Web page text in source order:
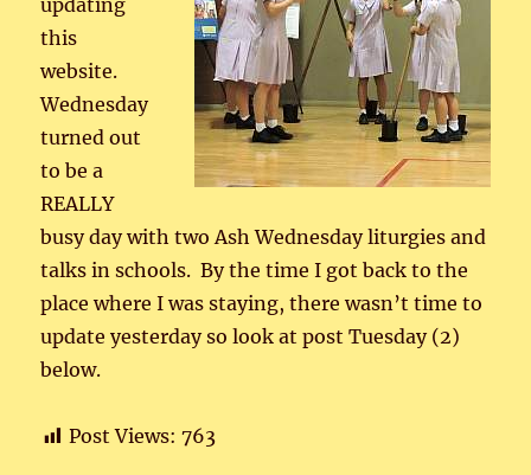
updating
this
website.
Wednesday
turned out
to be a
REALLY
busy day with two Ash Wednesday liturgies and
talks in schools. By the time I got back to the
place where I was staying, there wasn’t time to
update yesterday so look at post Tuesday (2)
below.
Post Views: 763